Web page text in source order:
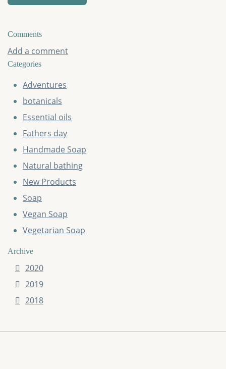
Comments
Add a comment
Categories
Adventures
botanicals
Essential oils
Fathers day
Handmade Soap
Natural bathing
New Products
Soap
Vegan Soap
Vegetarian Soap
Archive
2020
2019
2018